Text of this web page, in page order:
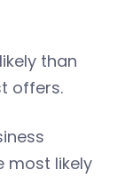
than
offers.
most likely